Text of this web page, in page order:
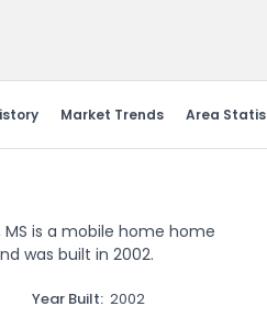
Market Trends Area
MS is a mobile home home
was built in 2002.
Year Built: 2002